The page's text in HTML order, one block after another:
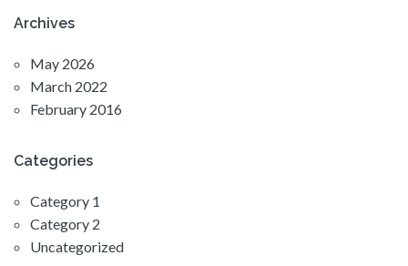
Archives
May 2026
March 2022
February 2016
Categories
Category 1
Category 2
Uncategorized